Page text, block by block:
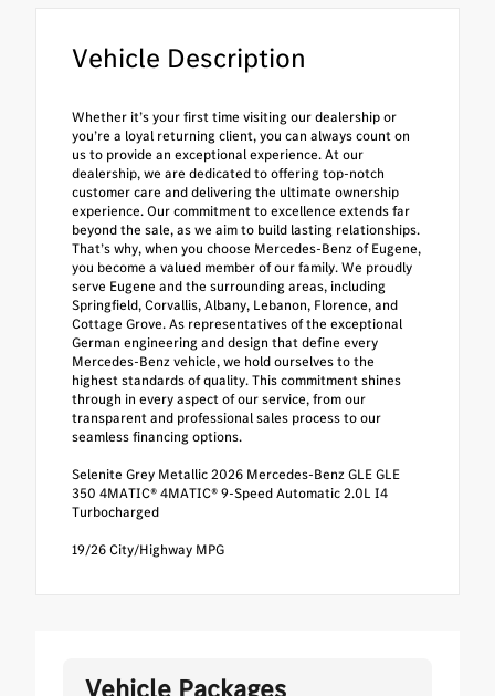
Vehicle Description
Whether it’s your first time visiting our dealership or
you’re a loyal returning client, you can always count on
us to provide an exceptional experience. At our
dealership, we are dedicated to offering top-notch
customer care and delivering the ultimate ownership
experience. Our commitment to excellence extends far
beyond the sale, as we aim to build lasting relationships.
That’s why, when you choose Mercedes-Benz of Eugene,
you become a valued member of our family. We proudly
serve Eugene and the surrounding areas, including
Springfield, Corvallis, Albany, Lebanon, Florence, and
Cottage Grove. As representatives of the exceptional
German engineering and design that define every
Mercedes-Benz vehicle, we hold ourselves to the
highest standards of quality. This commitment shines
through in every aspect of our service, from our
transparent and professional sales process to our
seamless financing options.
Selenite Grey Metallic 2026 Mercedes-Benz GLE GLE
350 4MATIC® 4MATIC® 9-Speed Automatic 2.0L I4
Turbocharged
19/26 City/Highway MPG